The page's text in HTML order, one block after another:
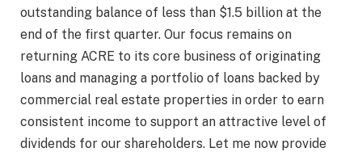
outstanding balance of less than $1.5 billion at the
end of the first quarter. Our focus remains on
returning ACRE to its core business of originating
loans and managing a portfolio of loans backed by
commercial real estate properties in order to earn
consistent income to support an attractive level of
dividends for our shareholders. Let me now provide